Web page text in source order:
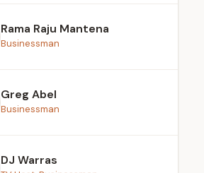
Rama Raju Mantena
Businessman
Greg Abel
Businessman
DJ Warras